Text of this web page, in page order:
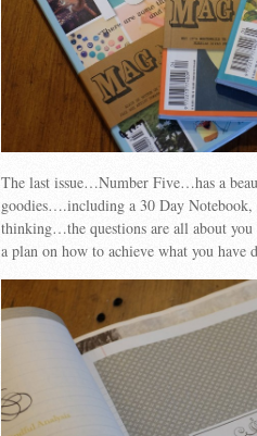
The last issue…Number Five…has a
goodies….including a 30 Day
thinking…the questions are all about
a plan on how to achieve what you have